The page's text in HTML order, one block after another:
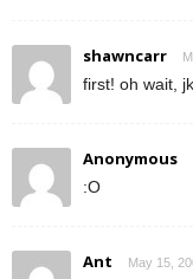
shawncarr
first! oh wait, jk
Anonymous
:O
Ant May 15,